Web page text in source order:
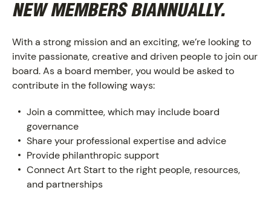
ABOUT
NEW MEMBERS BIANNUALLY.
With a strong mission and an exciting, we’re looking to
invite passionate, creative and driven people to join our
board. As a board member, you would be asked to
contribute in the following ways:
Join a committee, which may include board
governance
Share your professional expertise and advice
Provide philanthropic support
Connect Art Start to the right people, resources,
and partnerships